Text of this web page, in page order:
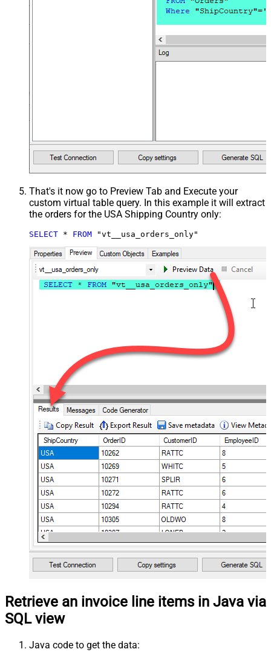
That's it now go to Preview Tab and Execute your
custom virtual table query. In this example it will extract
the orders for the USA Shipping Country only:
SELECT * FROM "vt__usa_orders_only"
Retrieve an invoice line items in Java via
SQL view
Java code to get the data: